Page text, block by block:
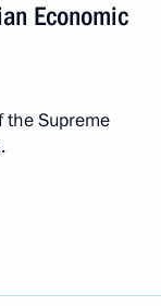
Economic
the Supreme